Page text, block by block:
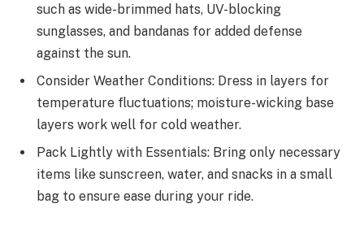
such as wide-brimmed hats, UV-blocking
sunglasses, and bandanas for added defense
against the sun.
Consider Weather Conditions: Dress in layers for
temperature fluctuations; moisture-wicking base
layers work well for cold weather.
Pack Lightly with Essentials: Bring only necessary
items like sunscreen, water, and snacks in a small
bag to ensure ease during your ride.